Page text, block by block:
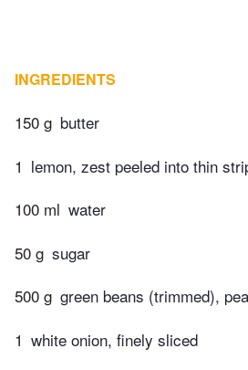
INGREDIENTS
150 g butter
1 lemon, zest peeled into thin
100 ml water
50 g sugar
500 g green beans (trimmed),
1 white onion, finely sliced